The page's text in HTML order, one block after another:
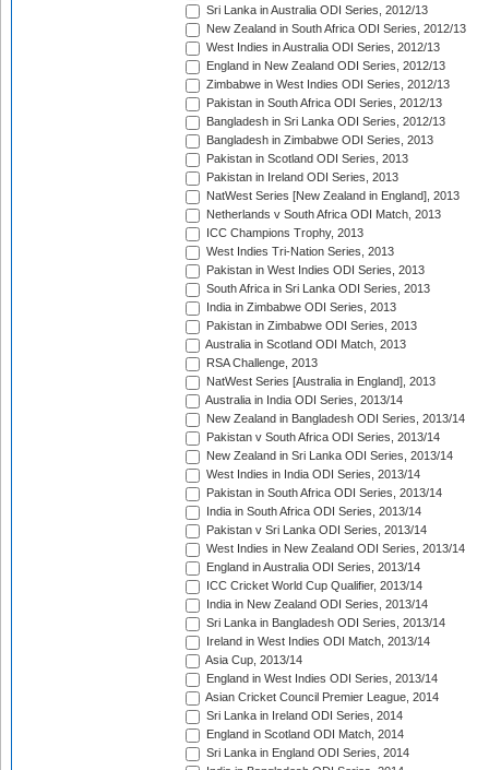
Sri Lanka in Australia ODI Series, 2012/13
New Zealand in South Africa ODI Series, 2012/13
West Indies in Australia ODI Series, 2012/13
England in New Zealand ODI Series, 2012/13
Zimbabwe in West Indies ODI Series, 2012/13
Pakistan in South Africa ODI Series, 2012/13
Bangladesh in Sri Lanka ODI Series, 2012/13
Bangladesh in Zimbabwe ODI Series, 2013
Pakistan in Scotland ODI Series, 2013
Pakistan in Ireland ODI Series, 2013
NatWest Series [New Zealand in England], 2013
Netherlands v South Africa ODI Match, 2013
ICC Champions Trophy, 2013
West Indies Tri-Nation Series, 2013
Pakistan in West Indies ODI Series, 2013
South Africa in Sri Lanka ODI Series, 2013
India in Zimbabwe ODI Series, 2013
Pakistan in Zimbabwe ODI Series, 2013
Australia in Scotland ODI Match, 2013
RSA Challenge, 2013
NatWest Series [Australia in England], 2013
Australia in India ODI Series, 2013/14
New Zealand in Bangladesh ODI Series, 2013/14
Pakistan v South Africa ODI Series, 2013/14
New Zealand in Sri Lanka ODI Series, 2013/14
West Indies in India ODI Series, 2013/14
Pakistan in South Africa ODI Series, 2013/14
India in South Africa ODI Series, 2013/14
Pakistan v Sri Lanka ODI Series, 2013/14
West Indies in New Zealand ODI Series, 2013/14
England in Australia ODI Series, 2013/14
ICC Cricket World Cup Qualifier, 2013/14
India in New Zealand ODI Series, 2013/14
Sri Lanka in Bangladesh ODI Series, 2013/14
Ireland in West Indies ODI Match, 2013/14
Asia Cup, 2013/14
England in West Indies ODI Series, 2013/14
Asian Cricket Council Premier League, 2014
Sri Lanka in Ireland ODI Series, 2014
England in Scotland ODI Match, 2014
Sri Lanka in England ODI Series, 2014